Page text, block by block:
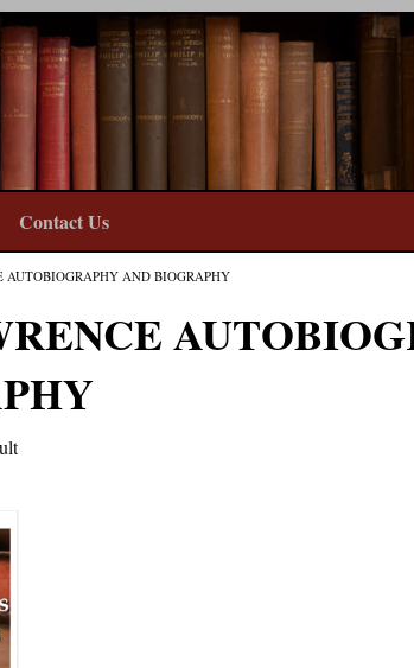
Contact Us
AUTOBIOGRAPHY AND BIOGRAPHY